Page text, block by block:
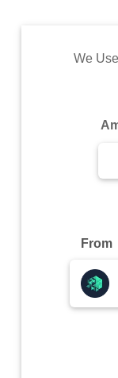
Commodity
We
From